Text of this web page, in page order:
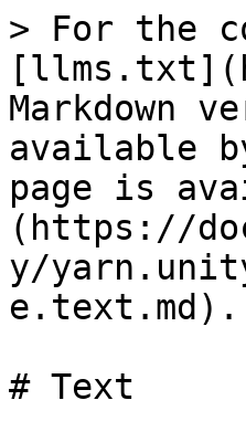
> For the
Markdown
available
page is
(https://
y/
e.text.md).
# Text